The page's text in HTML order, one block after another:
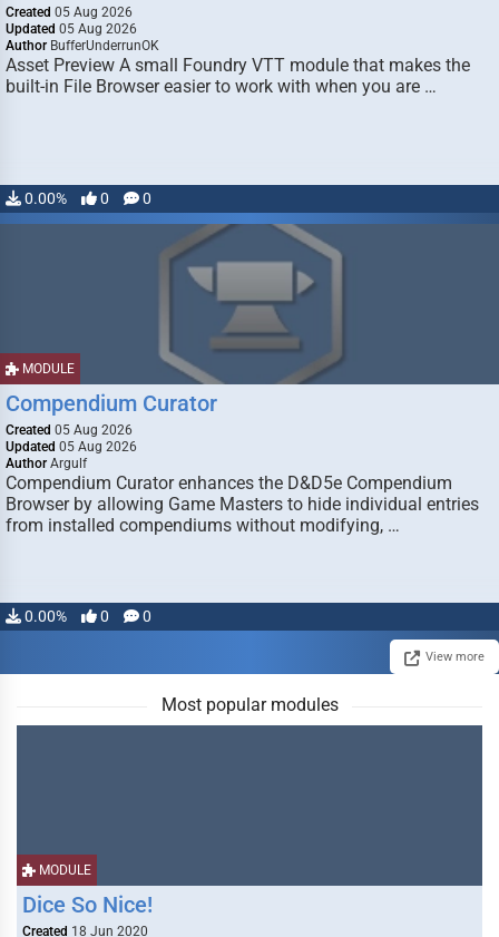
Created 05 Aug 2026
Updated 05 Aug 2026
Author BufferUnderrunOK
Asset Preview A small Foundry VTT module that makes the
built-in File Browser easier to work with when you are …
0.00% 0 0
MODULE
Compendium Curator
Created 05 Aug 2026
Updated 05 Aug 2026
Author Argulf
Compendium Curator enhances the D&D5e Compendium
Browser by allowing Game Masters to hide individual entries
from installed compendiums without modifying, …
0.00% 0 0
View more
Most popular modules
MODULE
Dice So Nice!
Created 18 Jun 2020